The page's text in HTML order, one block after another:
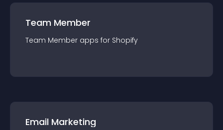
Team Member
Team Member apps for Shopify
Email Marketing